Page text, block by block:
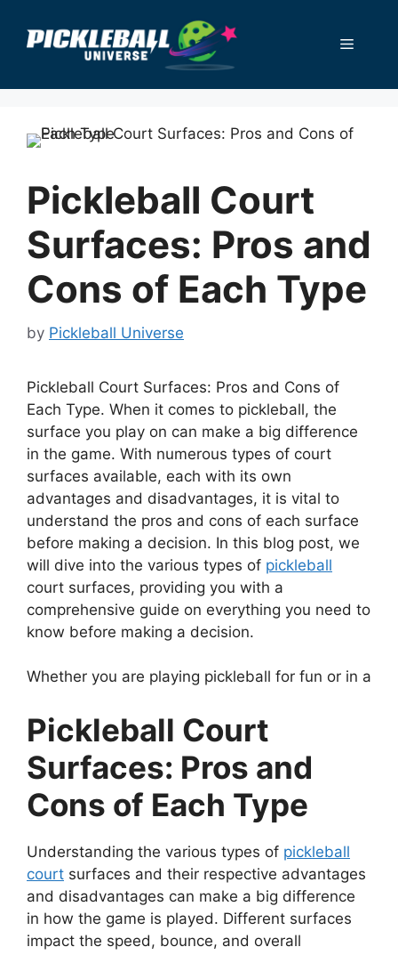
Menu
Pickleball Court
Surfaces: Pros and
Cons of Each Type
by Pickleball Universe
Pickleball Court Surfaces: Pros and Cons of
Each Type. When it comes to pickleball, the
surface you play on can make a big difference
in the game. With numerous types of court
surfaces available, each with its own
advantages and disadvantages, it is vital to
understand the pros and cons of each surface
before making a decision. In this blog post, we
will dive into the various types of pickleball
court surfaces, providing you with a
comprehensive guide on everything you need to
know before making a decision.
Whether you are playing pickleball for fun or in a
Pickleball Court
Surfaces: Pros and
Cons of Each Type
Understanding the various types of pickleball
court surfaces and their respective advantages
and disadvantages can make a big difference
in how the game is played. Different surfaces
impact the speed, bounce, and overall